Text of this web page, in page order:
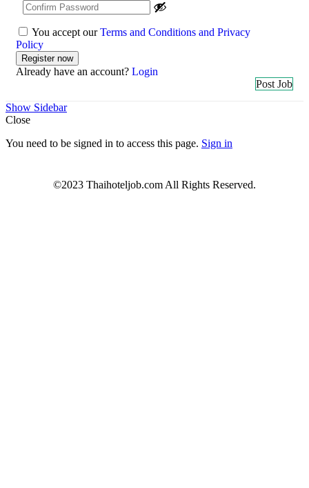
You accept ourTerms and Conditions and Privacy
Policy
Already have an account? Login
Post Job
Show Sidebar
Close
You need to be signed in to access this page. Sign in
©2023 Thaihoteljob.com All Rights Reserved.